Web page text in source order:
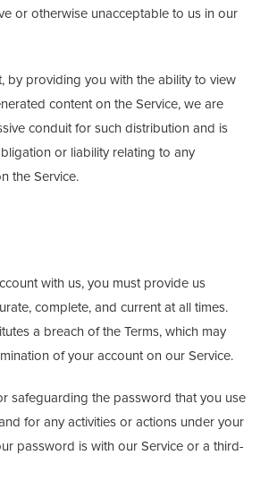
or otherwise unacceptable to us in our
by providing you with the ability to view
content on the Service, we are
conduit for such distribution and is
or liability relating to any
the Service.
with us, you must provide us
complete, and current at all times.
a breach of the Terms, which may
of your account on our Service.
safeguarding the password that you use
for any activities or actions under your
password is with our Service or a third-